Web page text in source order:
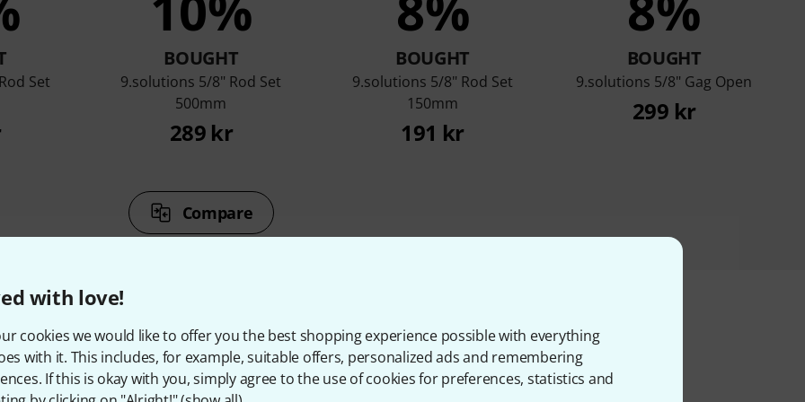
with love!
cookies we would like to offer you the best shopping experience possible with everything
with it. This includes, for example, suitable offers, personalized ads and remembering
If this is okay with you, simply agree to the use of cookies for preferences, statistics and
Set
BOUGHT
9.solutions 5/8" Rod Set
500mm
289 kr
BOUGHT
9.solutions 5/8" Rod Set
150mm
191 kr
BOUGHT
9.solutions 5/8" Gag Open
299 kr
Compare
& matching items